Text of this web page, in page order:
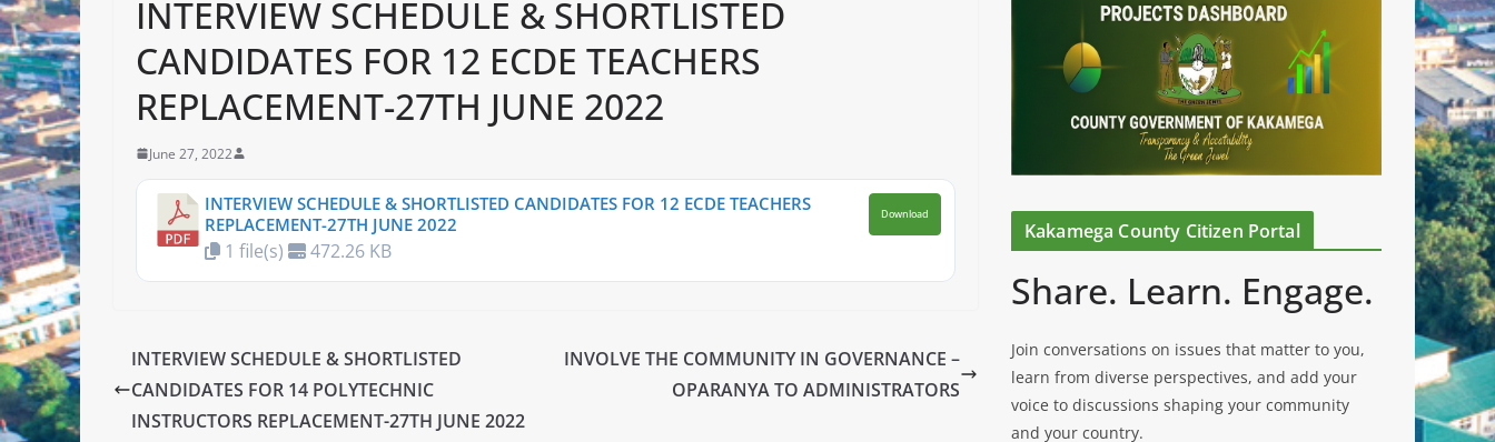
INTERVIEW SCHEDULE & SHORTLISTED
CANDIDATES FOR 12 ECDE TEACHERS
REPLACEMENT-27TH JUNE 2022
June 27, 2022
INTERVIEW SCHEDULE & SHORTLISTED CANDIDATES FOR 12 ECDE TEACHERS
REPLACEMENT-27TH JUNE 2022
1 file(s) 472.26 KB
Download
INTERVIEW SCHEDULE & SHORTLISTED
CANDIDATES FOR 14 POLYTECHNIC
INSTRUCTORS REPLACEMENT-27TH JUNE 2022
INVOLVE THE COMMUNITY IN GOVERNANCE –
OPARANYA TO ADMINISTRATORS
Kakamega County Citizen Portal
Share. Learn. Engage.
Join conversations on issues that matter to you,
learn from diverse perspectives, and add your
voice to discussions shaping your community
and your country.